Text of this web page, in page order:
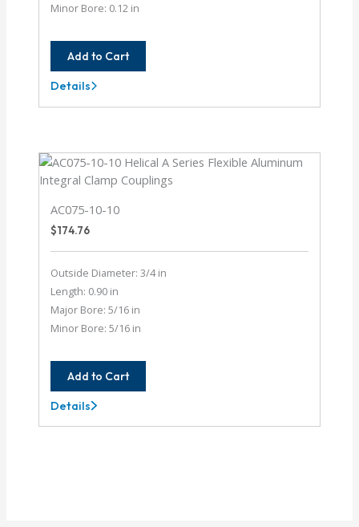
Minor Bore: 0.12 in
Add to Cart
AC050-
4M-
Details
AC075-10-10
$174.76
Outside Diameter: 3/4 in
Length: 0.90 in
Major Bore: 5/16 in
Minor Bore: 5/16 in
Add to Cart
AC075-
10-
Details